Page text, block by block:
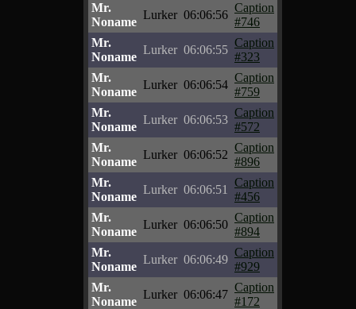
Mr.
Noname
Lurker 06:06:56
Caption
#746
Mr.
Noname
Lurker 06:06:55
Caption
#323
Mr.
Noname
Lurker 06:06:54
Caption
#759
Mr.
Noname
Lurker 06:06:53
Caption
#572
Mr.
Noname
Lurker 06:06:52
Caption
#896
Mr.
Noname
Lurker 06:06:51
Caption
#456
Mr.
Noname
Lurker 06:06:50
Caption
#894
Mr.
Noname
Lurker 06:06:49
Caption
#929
Mr.
Noname
Lurker 06:06:47
Caption
#172